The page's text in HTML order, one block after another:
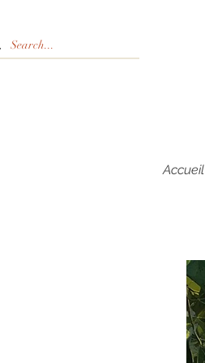
Accueil